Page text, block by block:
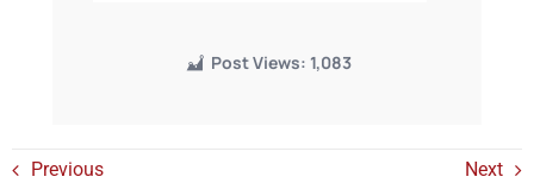
Post Views: 1,083
Previous Next